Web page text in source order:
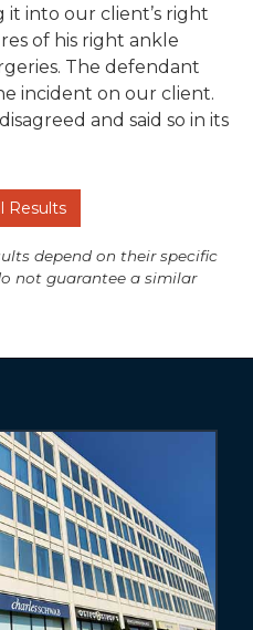
into our client’s right
of his right ankle
The defendant
incident on our client.
and said so in its
Results
depend on their specific
not guarantee a similar